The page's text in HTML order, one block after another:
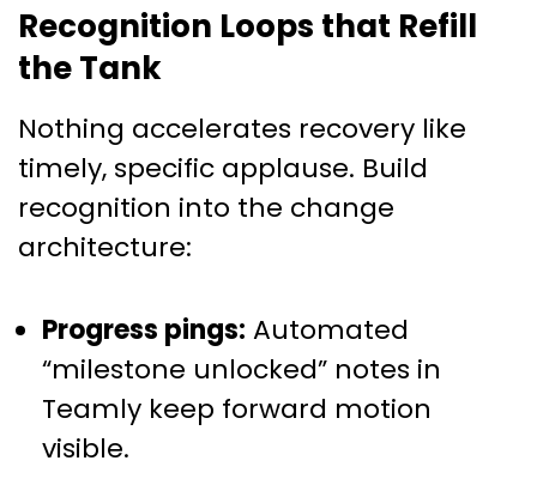
Recognition Loops that Refill
the Tank
Nothing accelerates recovery like
timely, specific applause. Build
recognition into the change
architecture:
Progress pings: Automated
“milestone unlocked” notes in
Teamly keep forward motion
visible.